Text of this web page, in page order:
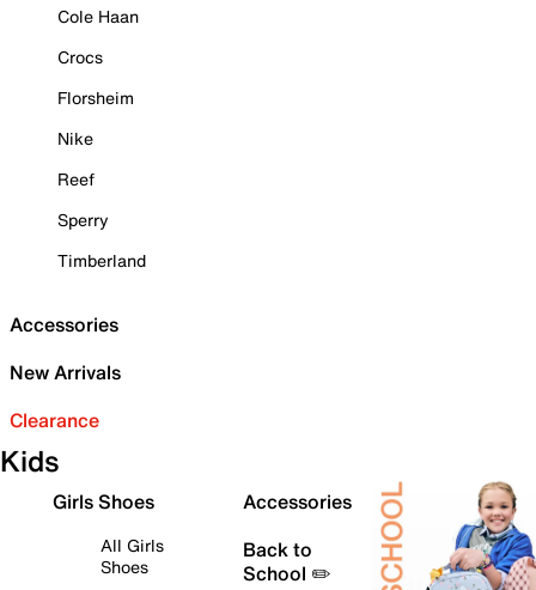
Cole Haan
Crocs
Florsheim
Nike
Reef
Sperry
Timberland
Accessories
New Arrivals
Clearance
Kids
Girls Shoes
All Girls
Shoes
Accessories
Back to
School ✏️